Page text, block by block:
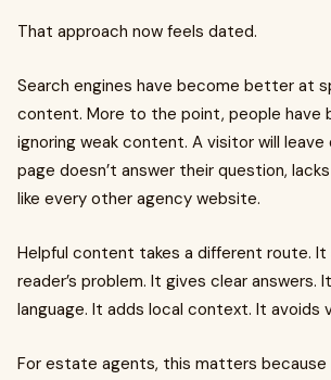
That approach now feels dated.
Search engines have become better at
content. More to the point, people
ignoring weak content. A visitor will leave
page doesn’t answer their question,
like every other agency website.
Helpful content takes a different route.
reader’s problem. It gives clear answers.
language. It adds local context. It avoids
For estate agents, this matters